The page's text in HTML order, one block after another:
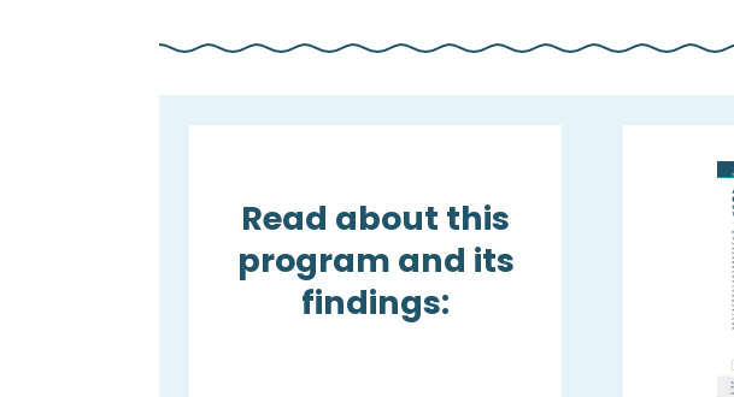
Read about this
program and its
findings: